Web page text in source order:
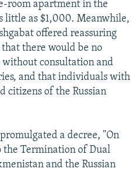
room apartment in the
little as $1,000. Meanwhile,
offered reassuring
there would be no
without consultation and
and that individuals with
citizens of the Russian
a decree, "On
the Termination of Dual
and the Russian